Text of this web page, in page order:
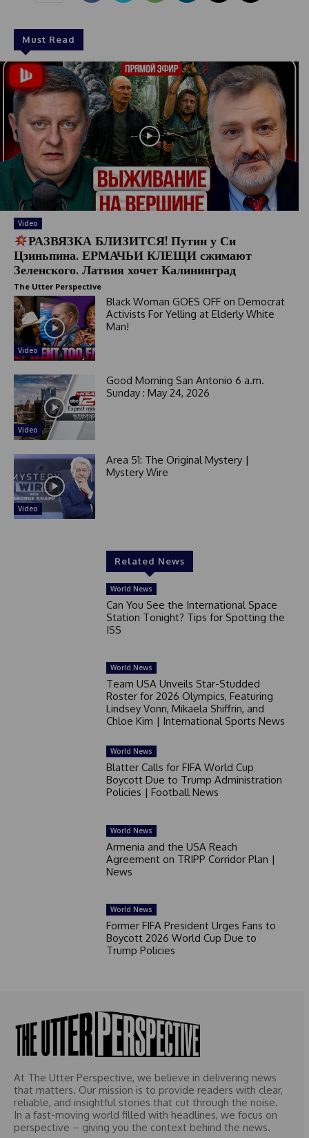
Must Read
Video
РАЗВЯЗКА БЛИЗИТСЯ! Путин у Си
Цзиньпина. ЕРМАЧЬИ КЛЕЩИ сжимают
Зеленского. Латвия хочет Калининград
The Utter Perspective
Video
Black Woman GOES OFF on Democrat
Activists For Yelling at Elderly White
Man!
Video
Good Morning San Antonio 6 a.m.
Sunday : May 24, 2026
Video
Area 51: The Original Mystery |
Mystery Wire
Related News
World News
Can You See the International Space
Station Tonight? Tips for Spotting the
ISS
World News
Team USA Unveils Star-Studded
Roster for 2026 Olympics, Featuring
Lindsey Vonn, Mikaela Shiffrin, and
Chloe Kim | International Sports News
World News
Blatter Calls for FIFA World Cup
Boycott Due to Trump Administration
Policies | Football News
World News
Armenia and the USA Reach
Agreement on TRIPP Corridor Plan |
News
World News
Former FIFA President Urges Fans to
Boycott 2026 World Cup Due to
Trump Policies
At The Utter Perspective, we believe in delivering news
that matters. Our mission is to provide readers with clear,
reliable, and insightful stories that cut through the noise.
In a fast-moving world filled with headlines, we focus on
perspective – giving you the context behind the news.